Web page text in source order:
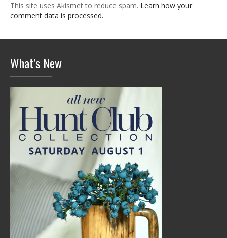
This site uses Akismet to reduce spam. Learn how your
comment data is processed.
What’s New